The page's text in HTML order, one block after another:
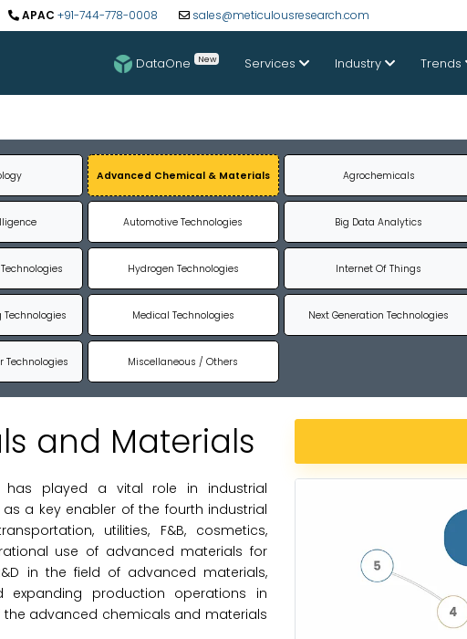
APAC +91-744-778-0008 sales@meticulousresearch.com
DataOne New Services Industry Trends
Advanced Chemical & Materials Agrochemicals
Automotive Technologies Big Data Analytics
Hydrogen Technologies Internet Of Things
Medical Technologies Next Generation Technologies
Technologies Miscellaneous / Others
and Materials
has played a vital role in industrial
a key enabler of the fourth industrial
utilities, F&B, cosmetics,
use of advanced materials for
in the field of advanced materials,
production operations in
advanced chemicals and materials